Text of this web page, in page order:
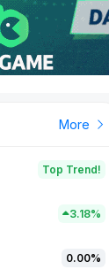
Step App
AlloX and
More
Top Trend!
3.18%
0.00%
New on PlayToEarn